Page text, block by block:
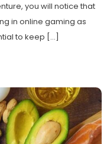
you will notice that
in online gaming as
to keep […]